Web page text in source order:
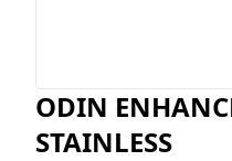
ODIN
STAINLESS